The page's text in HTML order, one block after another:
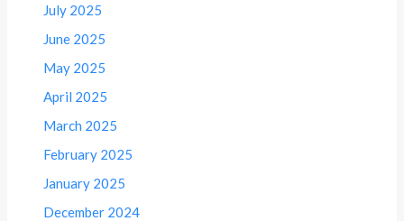
July 2025
June 2025
May 2025
April 2025
March 2025
February 2025
January 2025
December 2024